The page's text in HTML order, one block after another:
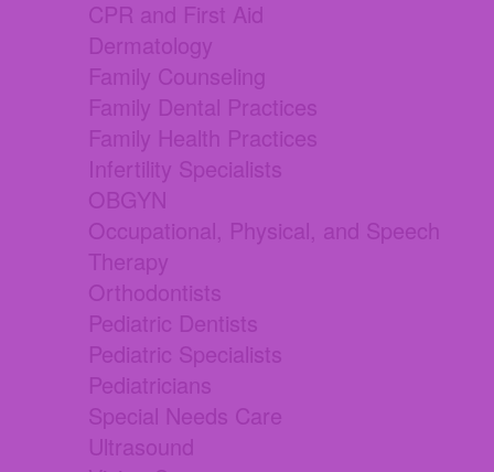
CPR and First Aid
Dermatology
Family Counseling
Family Dental Practices
Family Health Practices
Infertility Specialists
OBGYN
Occupational, Physical, and Speech
Therapy
Orthodontists
Pediatric Dentists
Pediatric Specialists
Pediatricians
Special Needs Care
Ultrasound